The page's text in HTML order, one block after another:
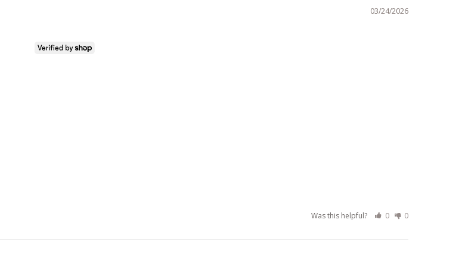
03/24/2026
Was this helpful? 0 0